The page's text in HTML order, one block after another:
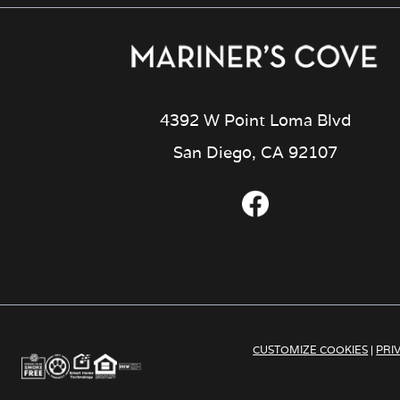
4392 W Point Loma Blvd
San Diego, CA 92107
CUSTOMIZE COOKIES |